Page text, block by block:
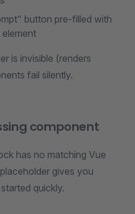
button pre-filled with
is invisible (renders
fail silently.
component
has no matching Vue
gives you
quickly.